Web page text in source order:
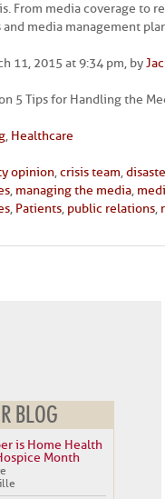
From media coverage to
media management
11, 2015 at 9:34 pm, by
5 Tips for Handling the
, Healthcare
opinion,crisis team,
, managing the media,
, Patients, public relations,
BLOG
is Home Health
Month